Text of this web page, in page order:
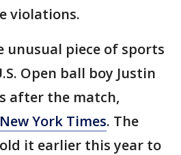
violations.
unusual piece of sports
Open ball boy Justin
after the match,
New York Times. The
it earlier this year to